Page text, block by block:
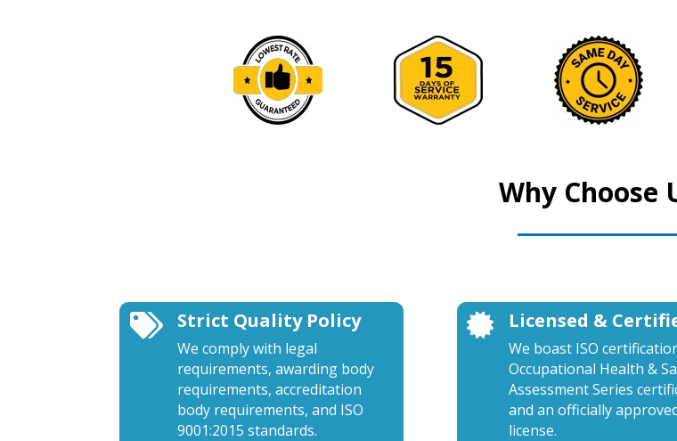
Why Choose
 Strict Quality Policy
We comply with legal
requirements, awarding body
requirements, accreditation
body requirements, and ISO
9001:2015 standards.
 Licensed &
We boast ISO
Occupational Health &
Assessment Series
and an officially
license.